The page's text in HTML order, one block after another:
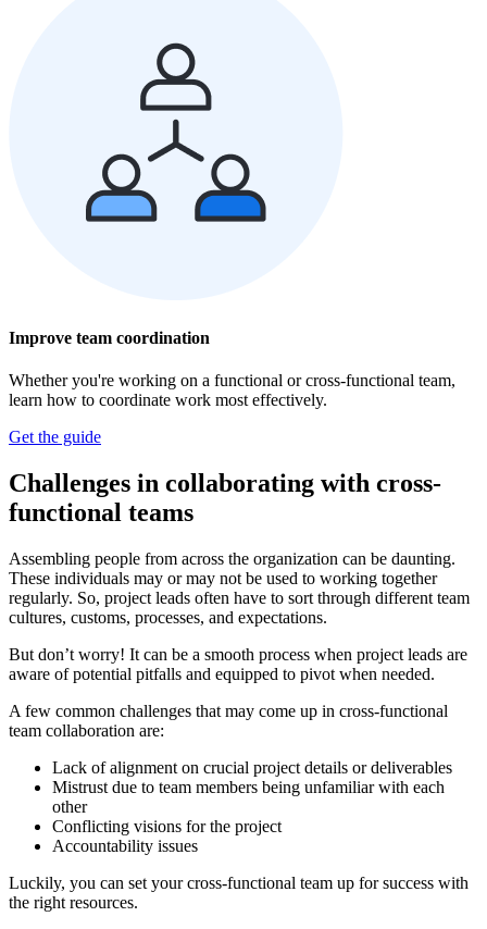
Improve team coordination
Whether you're working on a functional or cross-functional team,
learn how to coordinate work most effectively.
Get the guide
Challenges in collaborating with cross-
functional teams
Assembling people from across the organization can be daunting.
These individuals may or may not be used to working together
regularly. So, project leads often have to sort through different team
cultures, customs, processes, and expectations.
But don’t worry! It can be a smooth process when project leads are
aware of potential pitfalls and equipped to pivot when needed.
A few common challenges that may come up in cross-functional
team collaboration are:
Lack of alignment on crucial project details or deliverables
Mistrust due to team members being unfamiliar with each
other
Conflicting visions for the project
Accountability issues
Luckily, you can set your cross-functional team up for success with
the right resources.